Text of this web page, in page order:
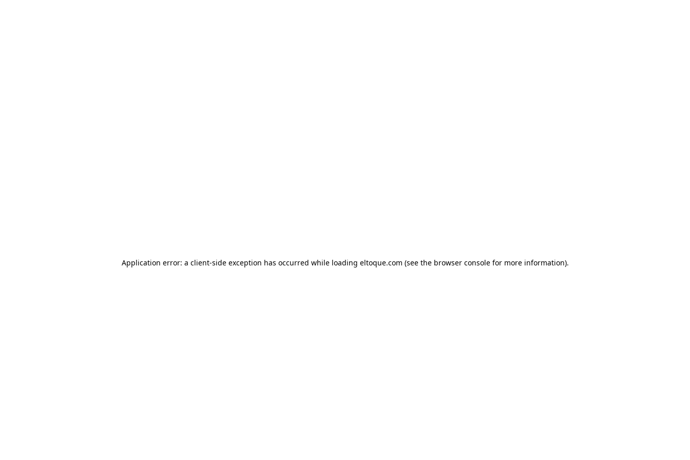
Application error: a client-side exception has occurred while loading eltoque.com (see the browser console for more information).